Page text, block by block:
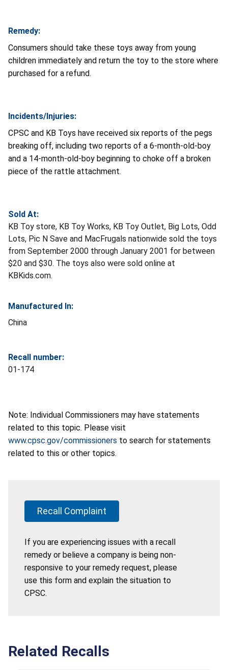
Remedy:
Consumers should take these toys away from young
children immediately and return the toy to the store where
purchased for a refund.
Incidents/Injuries:
CPSC and KB Toys have received six reports of the pegs
breaking off, including two reports of a 6-month-old-boy
and a 14-month-old-boy beginning to choke off a broken
piece of the rattle attachment.
Sold At:
KB Toy store, KB Toy Works, KB Toy Outlet, Big Lots, Odd
Lots, Pic N Save and MacFrugals nationwide sold the toys
from September 2000 through January 2001 for between
$20 and $30. The toys also were sold online at
KBKids.com.
Manufactured In:
China
Recall number:
01-174
Note: Individual Commissioners may have statements
related to this topic. Please visit
www.cpsc.gov/commissioners to search for statements
related to this or other topics.
Recall Complaint
If you are experiencing issues with a recall
remedy or believe a company is being non-
responsive to your remedy request, please
use this form and explain the situation to
CPSC.
Related Recalls